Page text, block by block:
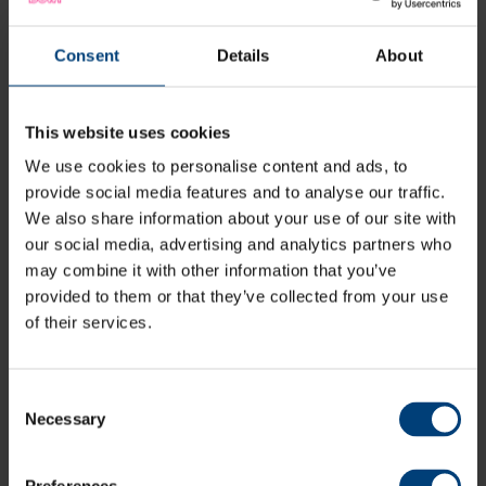
Consent Details About
This website uses cookies
We use cookies to personalise content and ads, to
provide social media features and to analyse our traffic.
We also share information about your use of our site with
our social media, advertising and analytics partners who
may combine it with other information that you’ve
provided to them or that they’ve collected from your use
of their services.
Selection
Necessary
Live Stream: Sussex Sharks v Hampshire Men,